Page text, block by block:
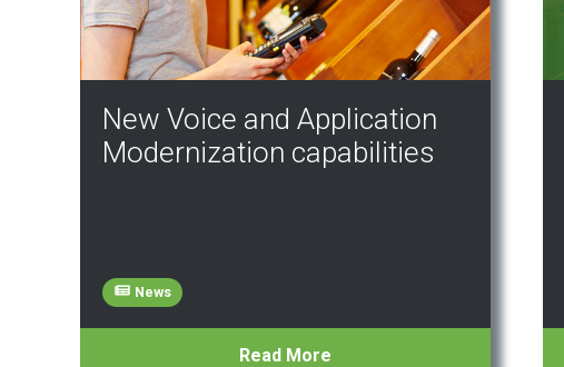
New Voice and Application
Modernization capabilities
News
Read More